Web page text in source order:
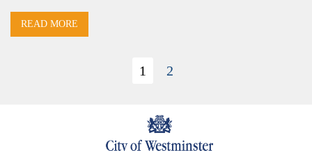
READ MORE
1 2